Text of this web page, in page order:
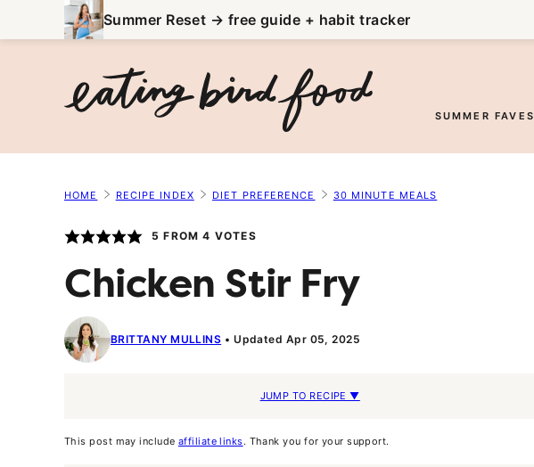
to
Summer Reset → free guide + habit tracker
SUMMER FAVES
HOME RECIPE INDEX DIET PREFERENCE 30 MINUTE MEALS
5 FROM4 VOTES
Chicken Stir Fry
BRITTANY MULLINS Updated Apr 05, 2025
JUMP TO RECIPE ▼
This post may include affiliate links. Thank you for your support.